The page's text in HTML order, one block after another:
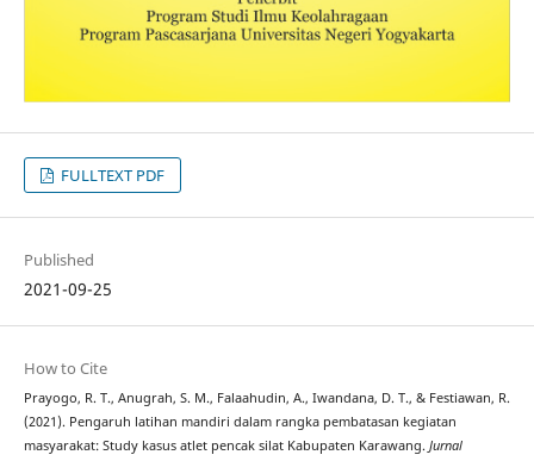
FULLTEXT PDF
Published
2021-09-25
How to Cite
Prayogo, R. T., Anugrah, S. M., Falaahudin, A., Iwandana, D. T., & Festiawan, R.
(2021). Pengaruh latihan mandiri dalam rangka pembatasan kegiatan
masyarakat: Study kasus atlet pencak silat Kabupaten Karawang. Jurnal